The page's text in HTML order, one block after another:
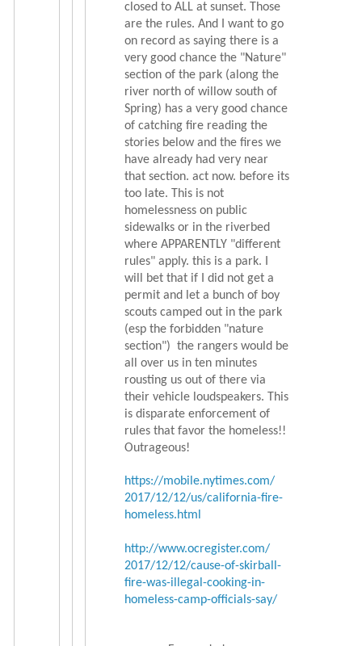
closed to ALL at sunset. Those
are the rules. And I want to go
on record as saying there is a
very good chance the "Nature"
section of the park (along the
river north of willow south of
Spring) has a very good chance
of catching fire reading the
stories below and the fires we
have already had very near
that section. act now. before its
too late. This is not
homelessness on public
sidewalks or in the riverbed
where APPARENTLY "different
rules" apply. this is a park. I
will bet that if I did not get a
permit and let a bunch of boy
scouts camped out in the park
(esp the forbidden "nature
section") the rangers would be
all over us in ten minutes
rousting us out of there via
their vehicle loudspeakers. This
is disparate enforcement of
rules that favor the homeless!!
Outrageous!
https://mobile.nytimes.com/
2017/12/12/us/california-fire-
homeless.html
http://www.ocregister.com/
2017/12/12/cause-of-skirball-
fire-was-illegal-cooking-in-
homeless-camp-officials-say/